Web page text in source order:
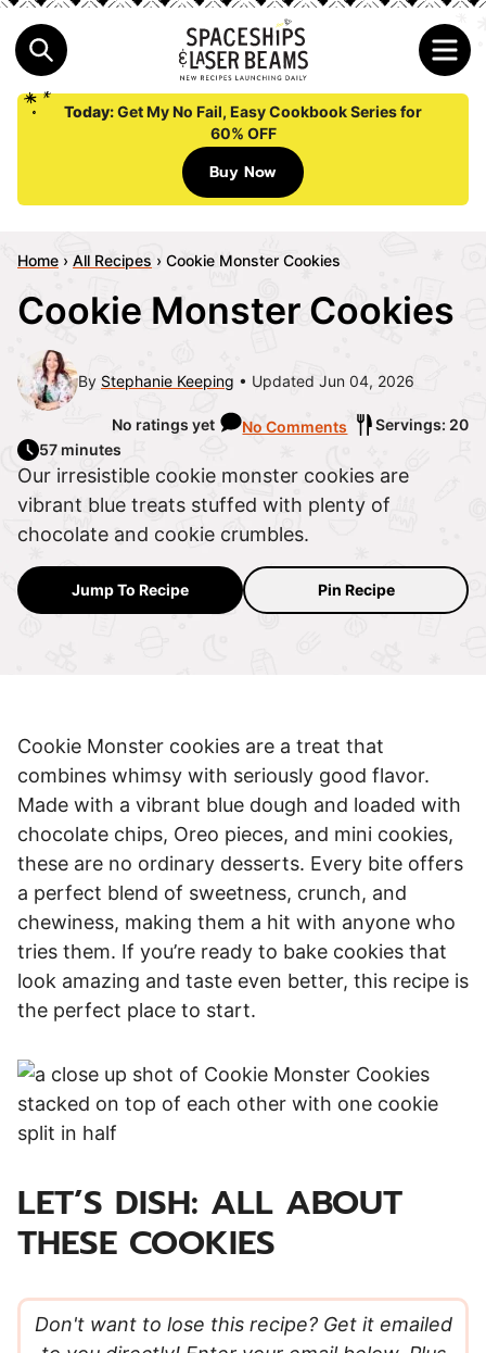
Today:Get My No Fail, Easy Cookbook Series for
60% OFF
Buy Now
Home › All Recipes › Cookie Monster Cookies
Cookie Monster Cookies
By Stephanie Keeping Updated Jun 04, 2026
No ratings yet No Comments
Servings: 20
57 minutes
Our irresistible cookie monster cookies are
vibrant blue treats stuffed with plenty of
chocolate and cookie crumbles.
Jump To Recipe Pin Recipe
Cookie Monster cookies are a treat that
combines whimsy with seriously good flavor.
Made with a vibrant blue dough and loaded with
chocolate chips, Oreo pieces, and mini cookies,
these are no ordinary desserts. Every bite offers
a perfect blend of sweetness, crunch, and
chewiness, making them a hit with anyone who
tries them. If you’re ready to bake cookies that
look amazing and taste even better, this recipe is
the perfect place to start.
LET’S DISH: ALL ABOUT
THESE COOKIES
Don't want to lose this recipe? Get it emailed